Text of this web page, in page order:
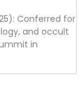
Conferred for
and occult
in